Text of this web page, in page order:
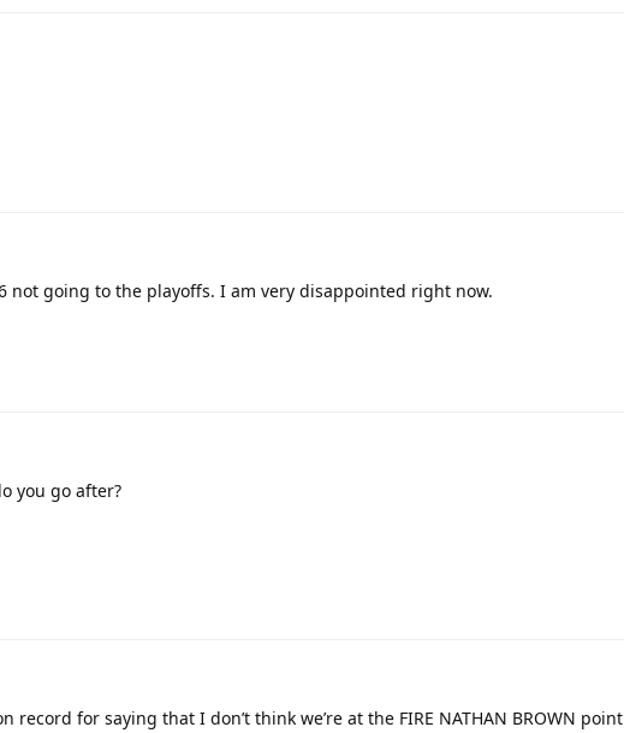
not going to the playoffs. I am very disappointed right now.
you go after?
record for saying that I don’t think we’re at the FIRE NATHAN BROWN point